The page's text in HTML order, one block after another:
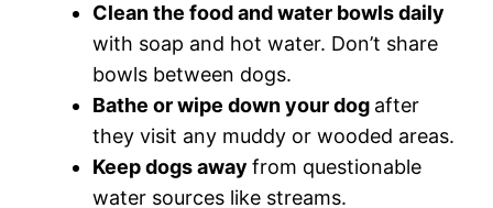
Clean the food and water bowls daily
with soap and hot water. Don’t share
bowls between dogs.
Bathe or wipe down your dog after
they visit any muddy or wooded areas.
Keep dogs away from questionable
water sources like streams.